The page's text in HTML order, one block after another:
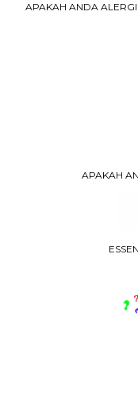
APAKAH ANDA
APAKAH